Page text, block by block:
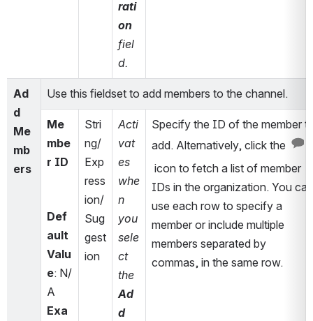
rati
on
fiel
d.
Ad
d
Me
mb
ers
Use this fieldset to add members to the channel.
Me
mbe
r ID
Def
ault
Valu
e: N/
A
Exa
Stri
ng/
Exp
ress
ion/
Sug
gest
ion
Acti
vat
es
whe
n
you
sele
ct
Ad
d
Specify the ID of the member
add. Alternatively, click the
icon to fetch a list of member
IDs in the organization. You can
use each row to specify a
member or include multiple
members separated by
commas, in the same row.